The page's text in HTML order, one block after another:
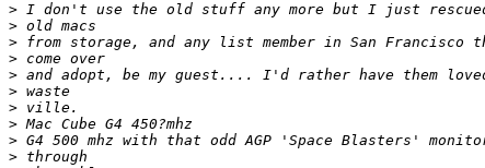
>
>
>
>
>
>
>
>
>
>